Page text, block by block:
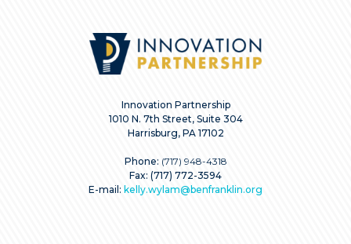
Innovation Partnership
1010 N. 7th Street, Suite 304
Harrisburg, PA 17102
Phone: (717) 948-4318
Fax: (717) 772-3594
E-mail: kelly.wylam@benfranklin.org